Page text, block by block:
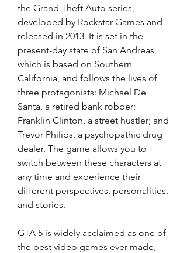
the Grand Theft Auto series,
developed by Rockstar Games and
released in 2013. It is set in the
present-day state of San Andreas,
which is based on Southern
California, and follows the lives of
three protagonists: Michael De
Santa, a retired bank robber;
Franklin Clinton, a street hustler; and
Trevor Philips, a psychopathic drug
dealer. The game allows you to
switch between these characters at
any time and experience their
different perspectives, personalities,
and stories.
GTA 5 is widely acclaimed as one of
the best video games ever made,